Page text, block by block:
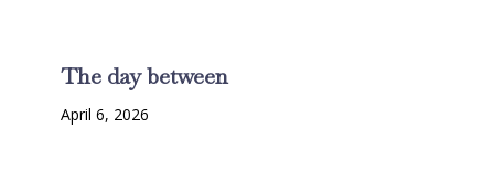
The day between
April 6, 2026